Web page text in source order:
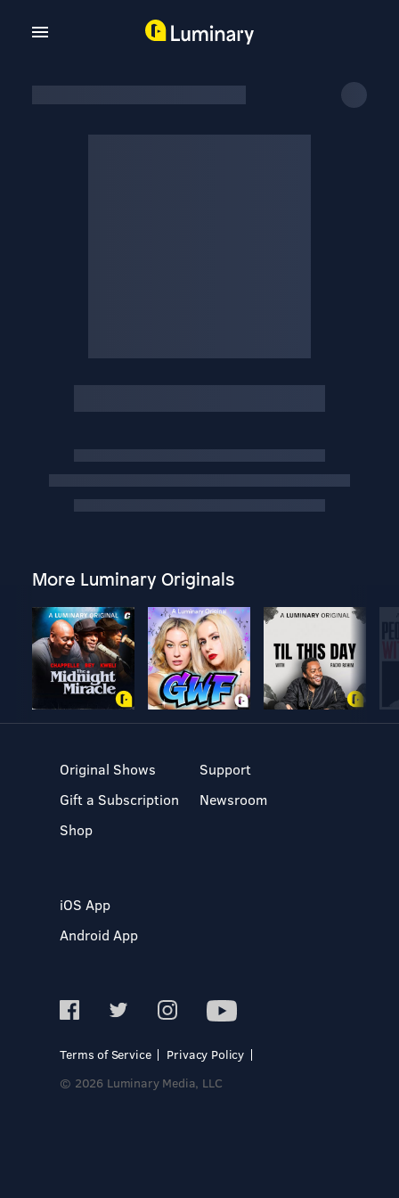
More Luminary Originals
Original Shows
Gift a Subscription
Shop
Support
Newsroom
iOS App
Android App
Terms of Service
Privacy Policy
© 2026 Luminary Media, LLC